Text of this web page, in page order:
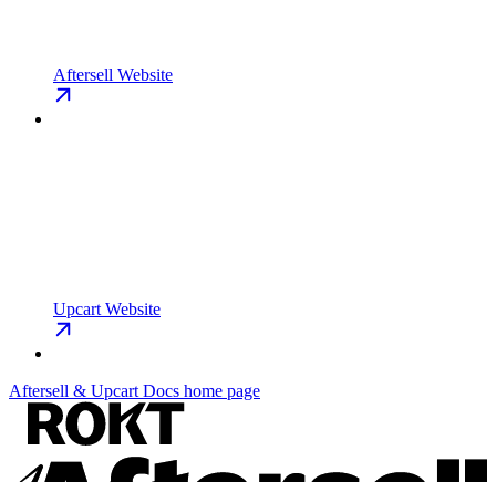
Aftersell Website
Upcart Website
Aftersell & Upcart Docs home page